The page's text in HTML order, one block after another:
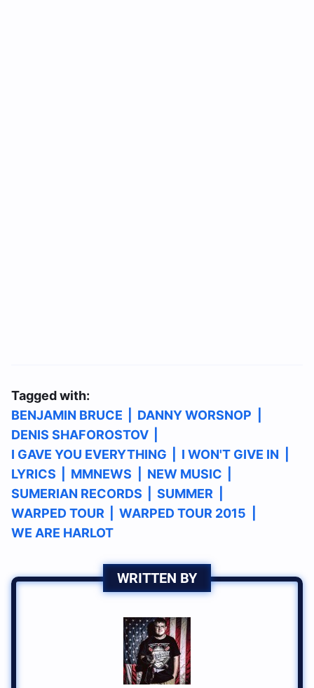
Tagged with:
BENJAMIN BRUCE
DANNY WORSNOP
DENIS SHAFOROSTOV
I GAVE YOU EVERYTHING
I WON'T GIVE IN
LYRICS
MMNEWS NEW MUSIC
SUMERIAN RECORDS
SUMMER
WARPED TOUR
WARPED TOUR 2015
WE ARE HARLOT
WRITTEN BY